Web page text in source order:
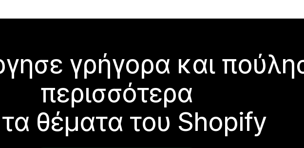
γρήγορα και
περισσότερα
θέματα του Shopify